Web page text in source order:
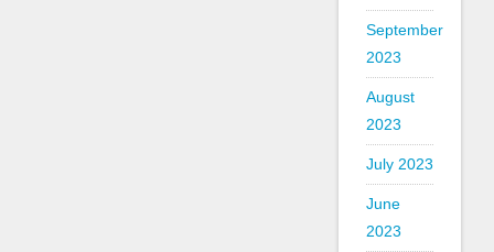
September
2023
August
2023
July 2023
June
2023